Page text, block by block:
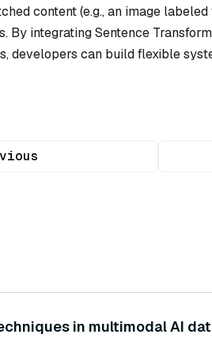
content (e.g., an image
By integrating Sentence
developers can build flexible
in multimodal AI